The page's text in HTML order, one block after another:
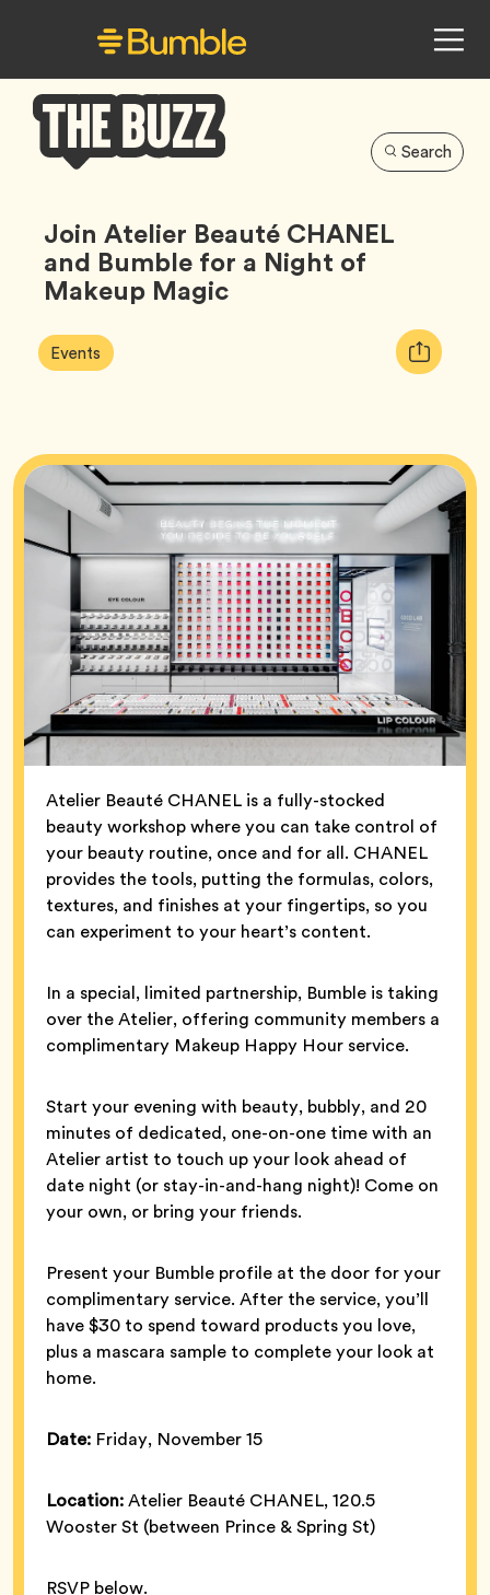
Buzz
Search
Join Atelier Beauté CHANEL
and Bumble for a Night of
Makeup Magic
Article
Tags:
Events Tag
Copy
URL
Atelier Beauté CHANEL is a fully-stocked
beauty workshop where you can take control of
your beauty routine, once and for all. CHANEL
provides the tools, putting the formulas, colors,
textures, and finishes at your fingertips, so you
can experiment to your heart’s content.
In a special, limited partnership, Bumble is taking
over the Atelier, offering community members a
complimentary Makeup Happy Hour service.
Start your evening with beauty, bubbly, and 20
minutes of dedicated, one-on-one time with an
Atelier artist to touch up your look ahead of
date night (or stay-in-and-hang night)! Come on
your own, or bring your friends.
Present your Bumble profile at the door for your
complimentary service. After the service, you’ll
have $30 to spend toward products you love,
plus a mascara sample to complete your look at
home.
Date: Friday, November 15
Location:Atelier Beauté CHANEL, 120.5
Wooster St (between Prince & Spring St)
RSVP below.